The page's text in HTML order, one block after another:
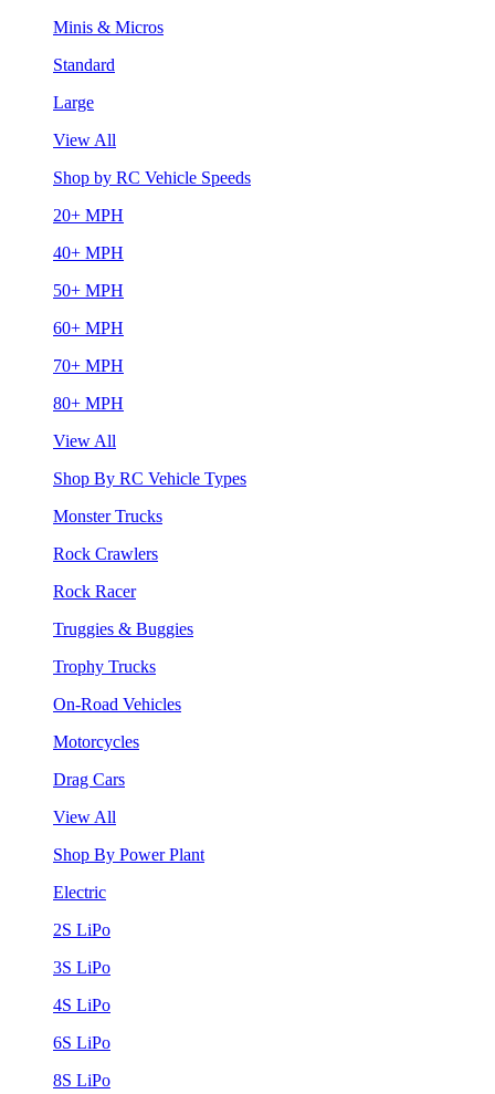
Minis & Micros
Standard
Large
View All
Shop by RC Vehicle Speeds
20+ MPH
40+ MPH
50+ MPH
60+ MPH
70+ MPH
80+ MPH
View All
Shop By RC Vehicle Types
Monster Trucks
Rock Crawlers
Rock Racer
Truggies & Buggies
Trophy Trucks
On-Road Vehicles
Motorcycles
Drag Cars
View All
Shop By Power Plant
Electric
2S LiPo
3S LiPo
4S LiPo
6S LiPo
8S LiPo